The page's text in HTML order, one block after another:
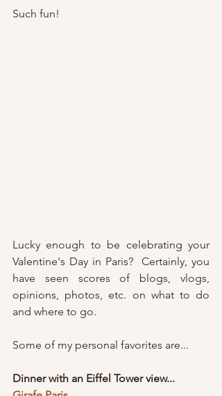
Such fun!
Lucky enough to be celebrating your
Valentine's Day in Paris?  Certainly, you
have seen scores of blogs, vlogs,
opinions, photos, etc. on what to do
and where to go.
Some of my personal favorites are...
Dinner with an Eiffel Tower view...